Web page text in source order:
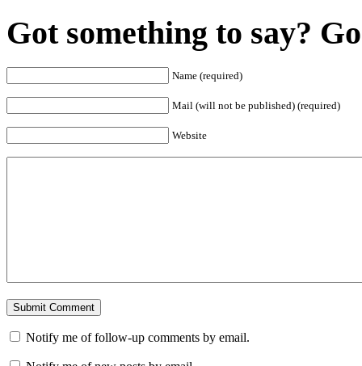
Got something to say?
Name (required)
Mail (will not be published) (required)
Website
Notify me of follow-up comments by email.